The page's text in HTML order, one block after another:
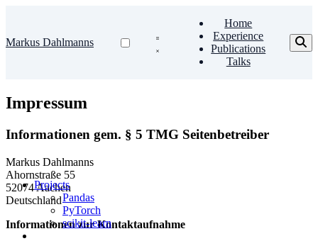
Markus Dahlmanns
Home
Experience
Publications
Talks
Projects
Pandas
PyTorch
scikit-learn
Impressum
Informationen gem. § 5 TMG Seitenbetreiber
Markus Dahlmanns
Ahornstraße 55
52074 Aachen
Deutschland
Informationen zur Kontaktaufnahme